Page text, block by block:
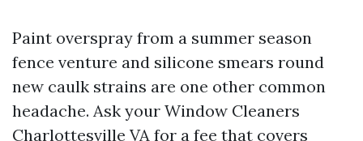
Paint overspray from a summer season
fence venture and silicone smears round
new caulk strains are one other common
headache. Ask your Window Cleaners
Charlottesville VA for a fee that covers